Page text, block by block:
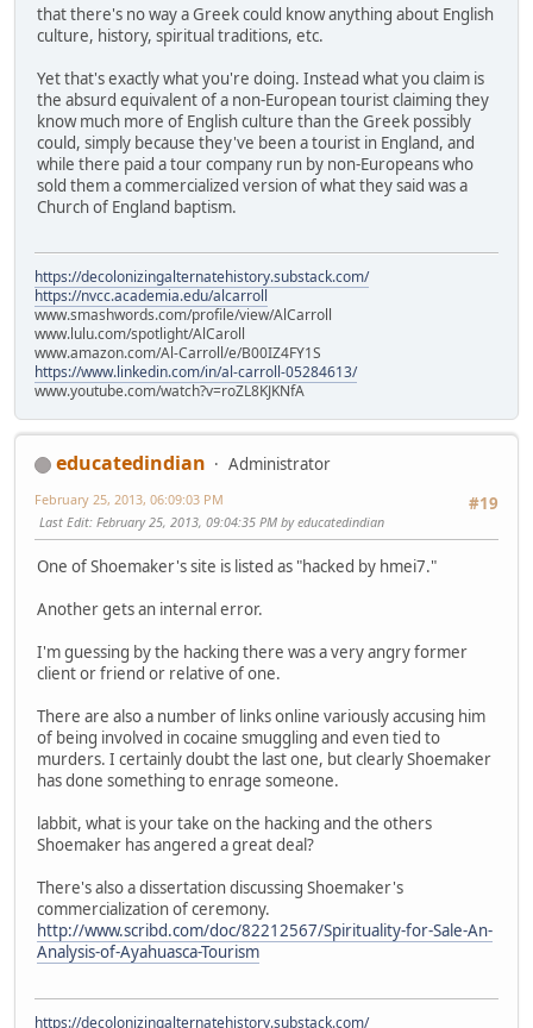
that there's no way a Greek could know anything about English
culture, history, spiritual traditions, etc.
Yet that's exactly what you're doing. Instead what you claim is
the absurd equivalent of a non-European tourist claiming they
know much more of English culture than the Greek possibly
could, simply because they've been a tourist in England, and
while there paid a tour company run by non-Europeans who
sold them a commercialized version of what they said was a
Church of England baptism.
https://decolonizingalternatehistory.substack.com/
https://nvcc.academia.edu/alcarroll
www.smashwords.com/profile/view/AlCarroll
www.lulu.com/spotlight/AlCaroll
www.amazon.com/Al-Carroll/e/B00IZ4FY1S
https://www.linkedin.com/in/al-carroll-05284613/
www.youtube.com/watch?v=roZL8KJKNfA
educatedindian
Administrator
#19
February 25, 2013, 06:09:03 PM
Last Edit: February 25, 2013, 09:04:35 PM by educatedindian
One of Shoemaker's site is listed as "hacked by hmei7."
Another gets an internal error.
I'm guessing by the hacking there was a very angry former
client or friend or relative of one.
There are also a number of links online variously accusing him
of being involved in cocaine smuggling and even tied to
murders. I certainly doubt the last one, but clearly Shoemaker
has done something to enrage someone.
labbit, what is your take on the hacking and the others
Shoemaker has angered a great deal?
There's also a dissertation discussing Shoemaker's
commercialization of ceremony.
http://www.scribd.com/doc/82212567/Spirituality-for-Sale-An-
Analysis-of-Ayahuasca-Tourism
https://decolonizingalternatehistory.substack.com/